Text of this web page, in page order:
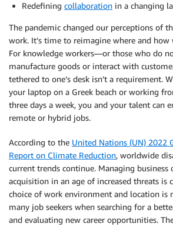
Redefining collaboration in a changing
The pandemic changed our perceptions of
work. It’s time to reimagine where and
For knowledge workers—or those who do
manufacture goods or interact with
tethered to one’s desk isn’t a requirement.
your laptop on a Greek beach or working
three days a week, you and your talent can
remote or hybrid jobs.
According to the United Nations (UN) 2022
Report on Climate Reduction, worldwide
current trends continue. Managing
acquisition in an age of increased threats is
choice of work environment and location is
many job seekers when searching for a
and evaluating new career opportunities.